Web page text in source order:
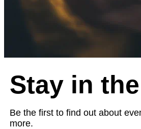
Stay in
Be the first to find out about
more.